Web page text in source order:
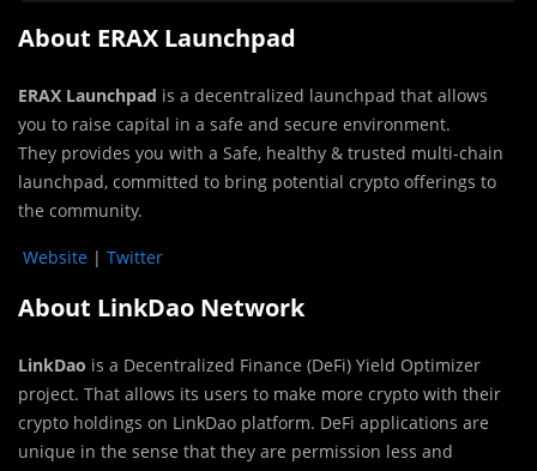
About ERAX Launchpad
ERAX Launchpad is a decentralized launchpad that allows
you to raise capital in a safe and secure environment.
They provides you with a Safe, healthy & trusted multi-chain
launchpad, committed to bring potential crypto offerings to
the community.
Website | Twitter
About LinkDao Network
LinkDao is a Decentralized Finance (DeFi) Yield Optimizer
project. That allows its users to make more crypto with their
crypto holdings on LinkDao platform. DeFi applications are
unique in the sense that they are permission less and